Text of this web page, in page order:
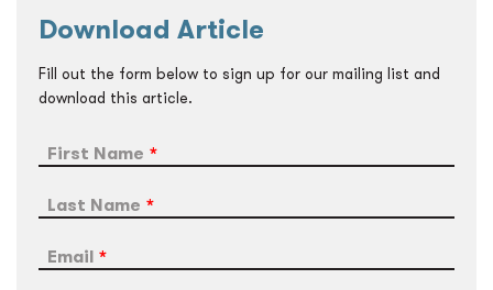
Download Article
Fill out the form below to sign up for our mailing list and
download this article.
First Name
Last Name
Email